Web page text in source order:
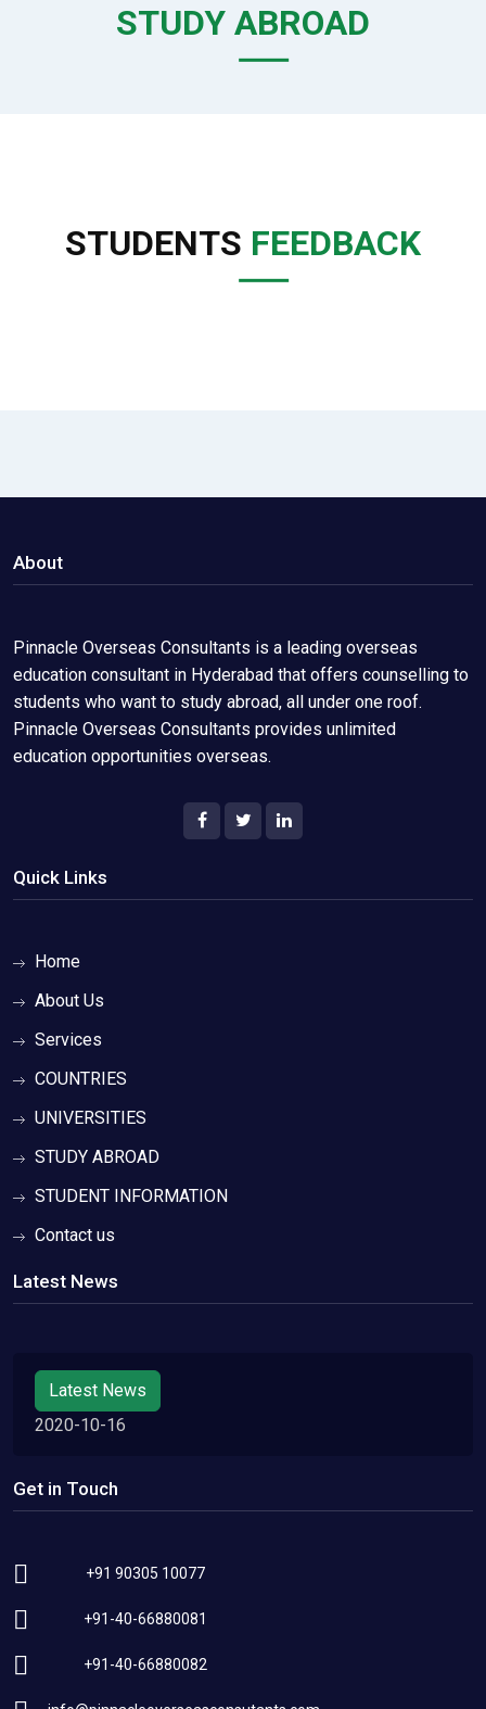
STUDY ABROAD
STUDENTS FEEDBACK
About
Pinnacle Overseas Consultants is a leading overseas
education consultant in Hyderabad that offers counselling to
students who want to study abroad, all under one roof.
Pinnacle Overseas Consultants provides unlimited
education opportunities overseas.
Quick Links
Home
About Us
Services
COUNTRIES
UNIVERSITIES
STUDY ABROAD
STUDENT INFORMATION
Contact us
Latest News
Latest News
2020-10-16
Get in Touch
+91 90305 10077
+91-40-66880081
+91-40-66880082